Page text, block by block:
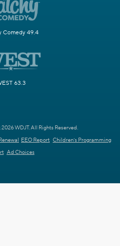
Comedy 49.4
63.3
WDJT. All Rights Reserved.
EEO Report Children's Programming
Ad Choices